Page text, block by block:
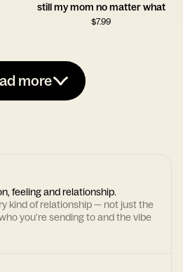
still my mom no matter what
$7.99
more
feeling and relationship.
kind of relationship — not just the
you're sending to and the vibe